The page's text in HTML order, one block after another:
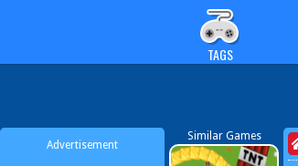
TAGS
Advertisement
Similar Games